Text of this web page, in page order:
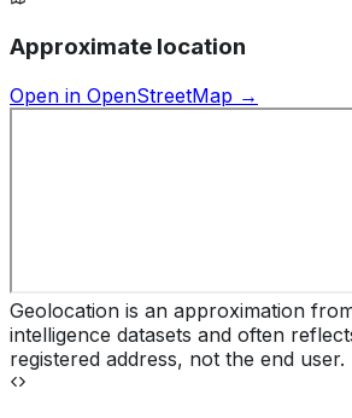
Approximate location
Open in OpenStreetMap →
Geolocation is an approximation
intelligence datasets and often
registered address, not the end user.